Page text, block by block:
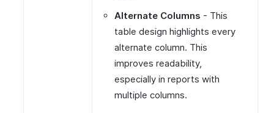
Alternate Columns - This
table design highlights every
alternate column. This
improves readability,
especially in reports with
multiple columns.